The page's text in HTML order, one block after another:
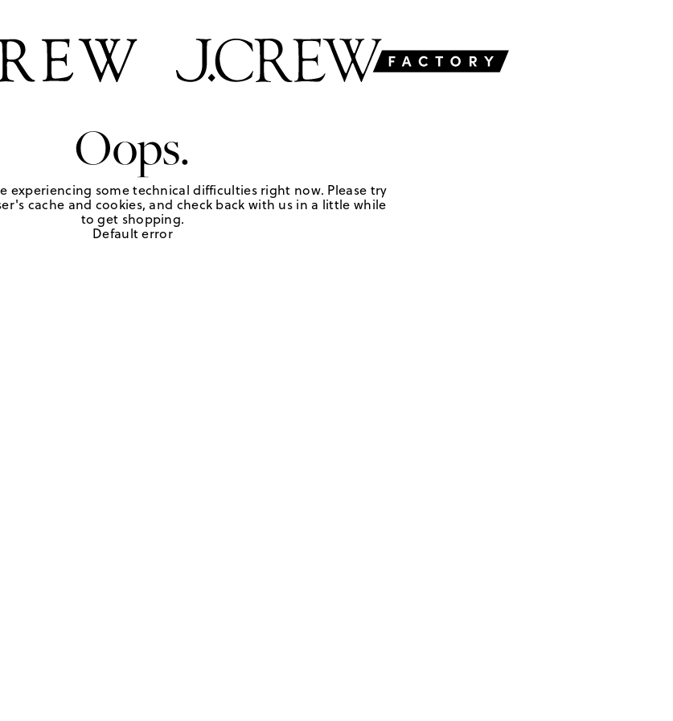
Oops.
experiencing some technical difficulties right now. Please try
cache and cookies, and check back with us in a little while
to get shopping.
Default error